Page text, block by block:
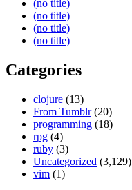
(no title)
(no title)
(no title)
(no title)
Categories
clojure (13)
From Tumblr(20)
programming (18)
rpg (4)
ruby (3)
Uncategorized (3,129)
vim (1)